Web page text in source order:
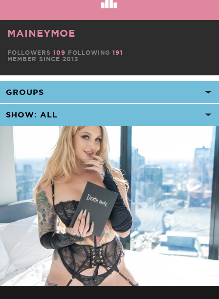
MAINEYMOE
MEMBER SINCE 2013
FOLLOWERS 109 FOLLOWING 191